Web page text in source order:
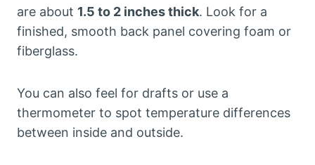
are about 1.5 to 2 inches thick. Look for a
finished, smooth back panel covering foam or
fiberglass.
You can also feel for drafts or use a
thermometer to spot temperature differences
between inside and outside.